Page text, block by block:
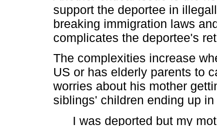
support the deportee in
breaking immigration laws
complicates the deportee's
The complexities increase
US or has elderly parents to
worries about his mother
siblings' children ending up
I was deported but my